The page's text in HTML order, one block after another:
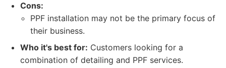
Cons:
PPF installation may not be the primary focus of
their business.
Who it's best for: Customers looking for a
combination of detailing and PPF services.